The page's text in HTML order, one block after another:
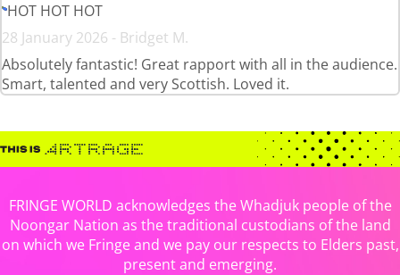
HOT HOT HOT
28 January 2026 - Bridget M.
Absolutely fantastic! Great rapport with all in the audience.
Smart, talented and very Scottish. Loved it.
FRINGE WORLD acknowledges the Whadjuk people of the
Noongar Nation as the traditional custodians of the land
on which we Fringe and we pay our respects to Elders past,
present and emerging.